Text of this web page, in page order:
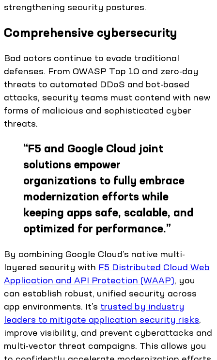
strengthening security postures.
Comprehensive cybersecurity
Bad actors continue to evade traditional
defenses. From OWASP Top 10 and zero-day
threats to automated DDoS and bot-based
attacks, security teams must contend with new
forms of malicious and sophisticated cyber
threats.
“F5 and Google Cloud joint
solutions empower
organizations to fully embrace
modernization efforts while
keeping apps safe, scalable, and
optimized for performance.”
By combining Google Cloud’s native multi-
layered security with F5 Distributed Cloud Web
Application and API Protection (WAAP), you
can establish robust, unified security across
app environments. It’s trusted by industry
leaders to mitigate application security risks,
improve visibility, and prevent cyberattacks and
multi-vector threat campaigns. This allows you